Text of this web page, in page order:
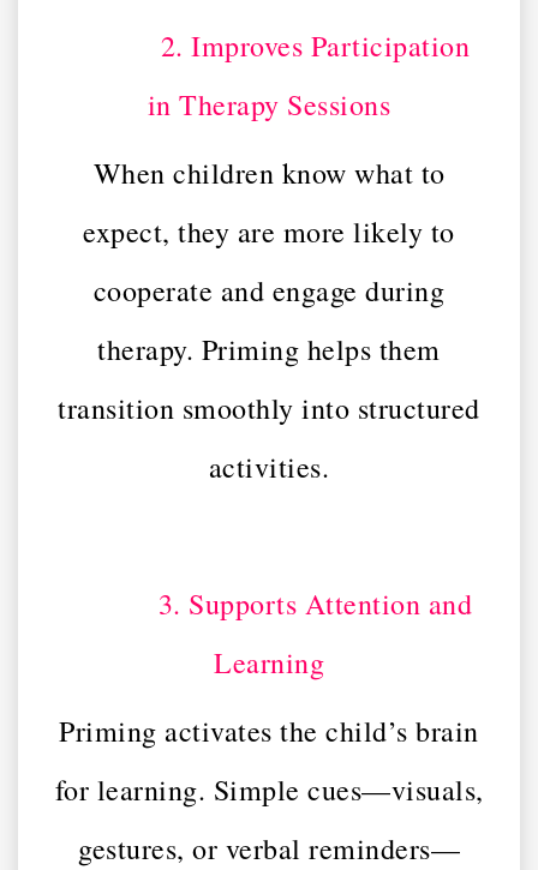
2. Improves Participation
in Therapy Sessions
When children know what to
expect, they are more likely to
cooperate and engage during
therapy. Priming helps them
transition smoothly into structured
activities.
3. Supports Attention and
Learning
Priming activates the child’s brain
for learning. Simple cues—visuals,
gestures, or verbal reminders—